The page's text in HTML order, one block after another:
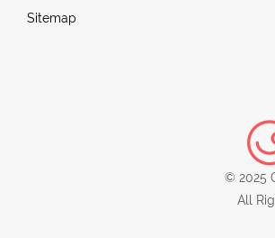
Sitemap
© 2025
All